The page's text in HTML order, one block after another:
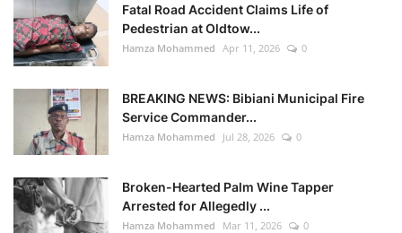
Fatal Road Accident Claims Life of
Pedestrian at Oldtow...
Hamza Mohammed Apr 11, 2026 0
BREAKING NEWS: Bibiani Municipal Fire
Service Commander...
Hamza Mohammed Jul 28, 2026 0
Broken-Hearted Palm Wine Tapper
Arrested for Allegedly ...
Hamza Mohammed Mar 11, 2026 0